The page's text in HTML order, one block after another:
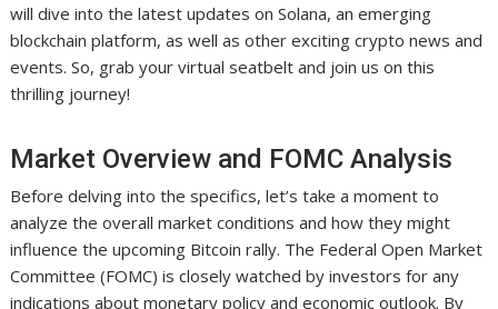
will dive into the latest updates on Solana, an emerging
blockchain platform, as well as other exciting crypto news and
events. So, grab your virtual seatbelt and join us on this
thrilling journey!
Market Overview and FOMC Analysis
Before delving into the specifics, let’s take a moment to
analyze the overall market conditions and how they might
influence the upcoming Bitcoin rally. The Federal Open Market
Committee (FOMC) is closely watched by investors for any
indications about monetary policy and economic outlook. By